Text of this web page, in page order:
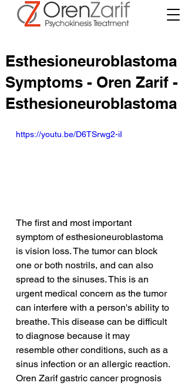
Esthesioneuroblastoma
Symptoms - Oren Zarif -
Esthesioneuroblastoma
https://youtu.be/D6TSrwg2-iI
The first and most important
symptom of esthesioneuroblastoma
is vision loss. The tumor can block
one or both nostrils, and can also
spread to the sinuses. This is an
urgent medical concern as the tumor
can interfere with a person's ability to
breathe. This disease can be difficult
to diagnose because it may
resemble other conditions, such as a
sinus infection or an allergic reaction.
Oren Zarif gastric cancer prognosis